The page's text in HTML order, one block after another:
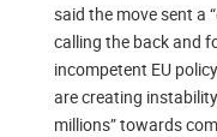
said the move sent a
calling the back and
incompetent EU
are creating
millions” towards